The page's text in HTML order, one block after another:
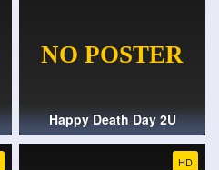
Happy Death Day 2U
HD